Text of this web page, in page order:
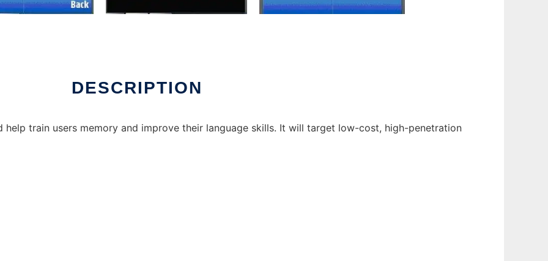
DESCRIPTION
train users memory and improve their language skills. It will target low-cost, high-penetration